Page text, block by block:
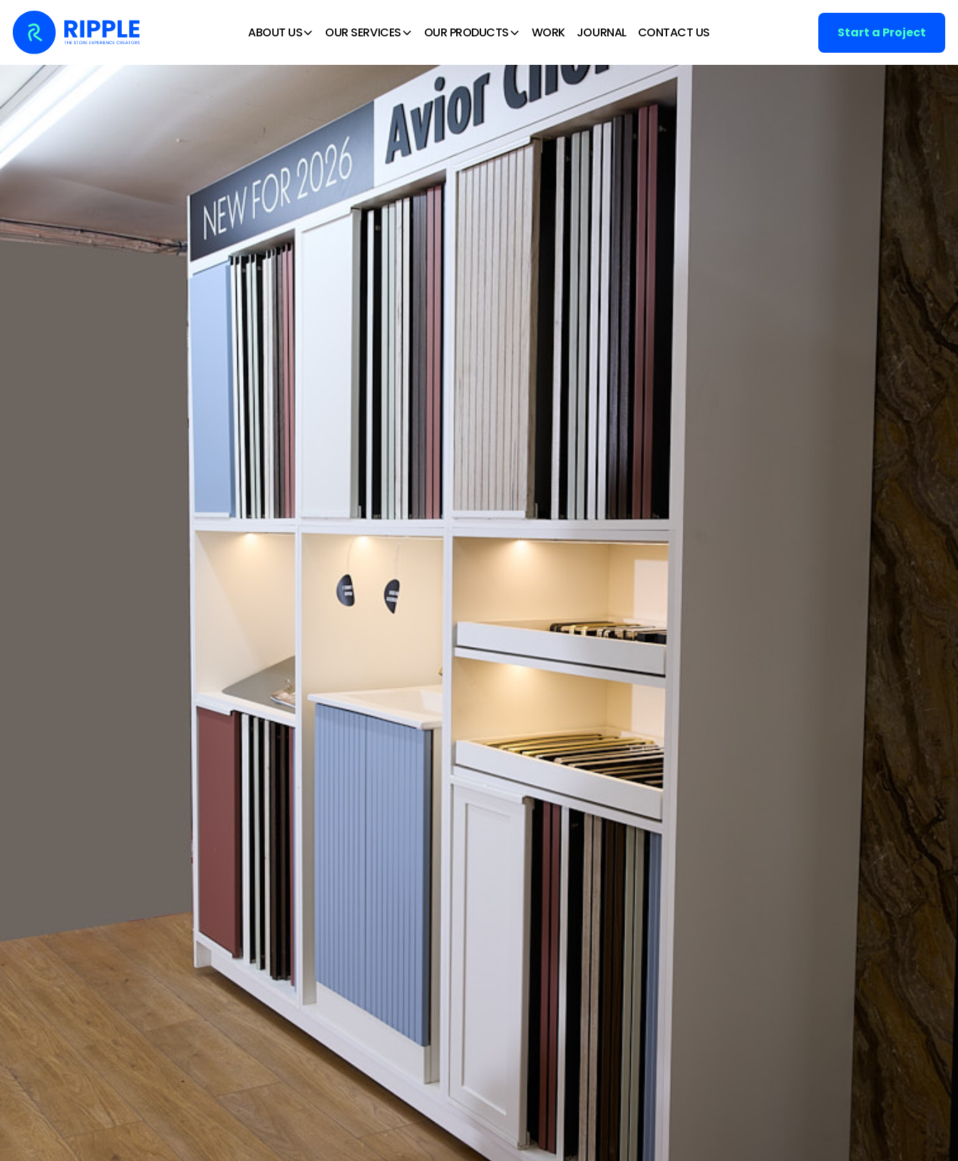
ABOUT US OUR SERVICES OUR PRODUCTS WORK JOURNAL CONTACT US Start a Project
Home Case Studies Clifton Trade Bathrooms – Avior Choice Display
CLIFTON TRADE BATHROOMS – AVIOR
CHOICE DISPLAY
A interactive showroom display for Clifton Trade Bathrooms
Project Overview
Clifton Trade Bathrooms partnered with Ripple to create an
interactive showroom display that would help customers explore
colours, and hardware finishes available, customers often found it
difficult to visualise how different combinations would look
together. Clifton needed a display solution that would simplify the
decision-making process whilst creating a more engaging
showroom experience. Ripple developed a bespoke interactive
combinations in real time, helping bring the Avior Choice range to
life across more than 50 locations nationwide.
Project Details
Location:
Sector:
Concept design, technical
Completion: